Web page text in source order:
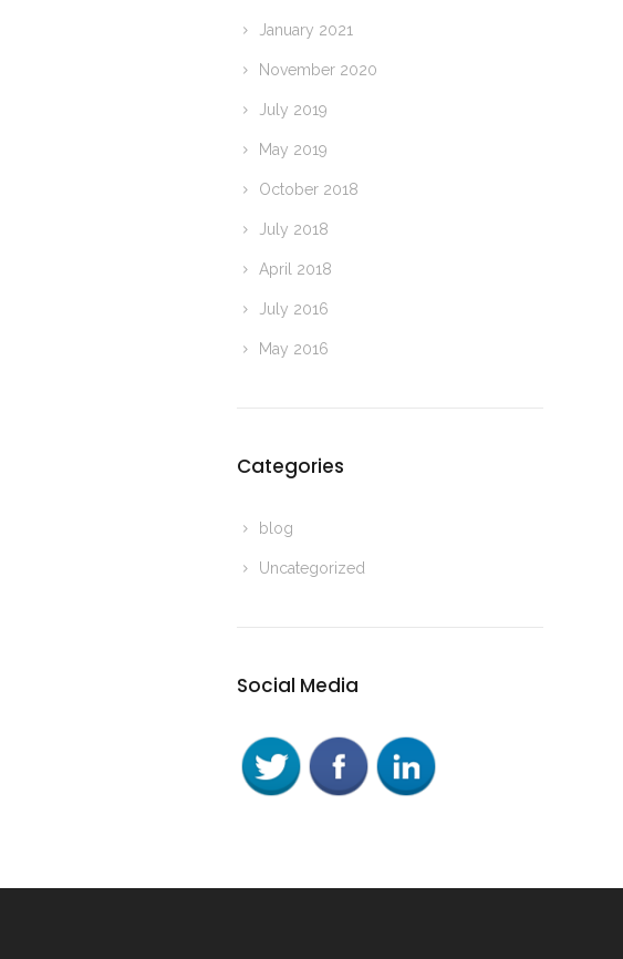
January 2021
November 2020
July 2019
May 2019
October 2018
July 2018
April 2018
July 2016
May 2016
Categories
blog
Uncategorized
Social Media